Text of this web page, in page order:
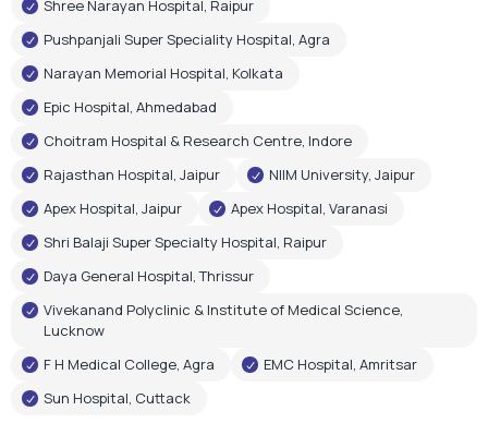
Rajasthan Hospital, Jaipur
Apex Hospital, Jaipur
Apex Hospital, Varanasi
Shri Balaji Super Specialty Hospital, Raipur
Daya General Hospital, Thrissur
Vivekanand Polyclinic & Institute of Medical Science,
Lucknow
F H Medical College, Agra
EMC Hospital, Amritsar
Sun Hospital, Cuttack
Government Recognition
Oxygen Plant Inaugurations